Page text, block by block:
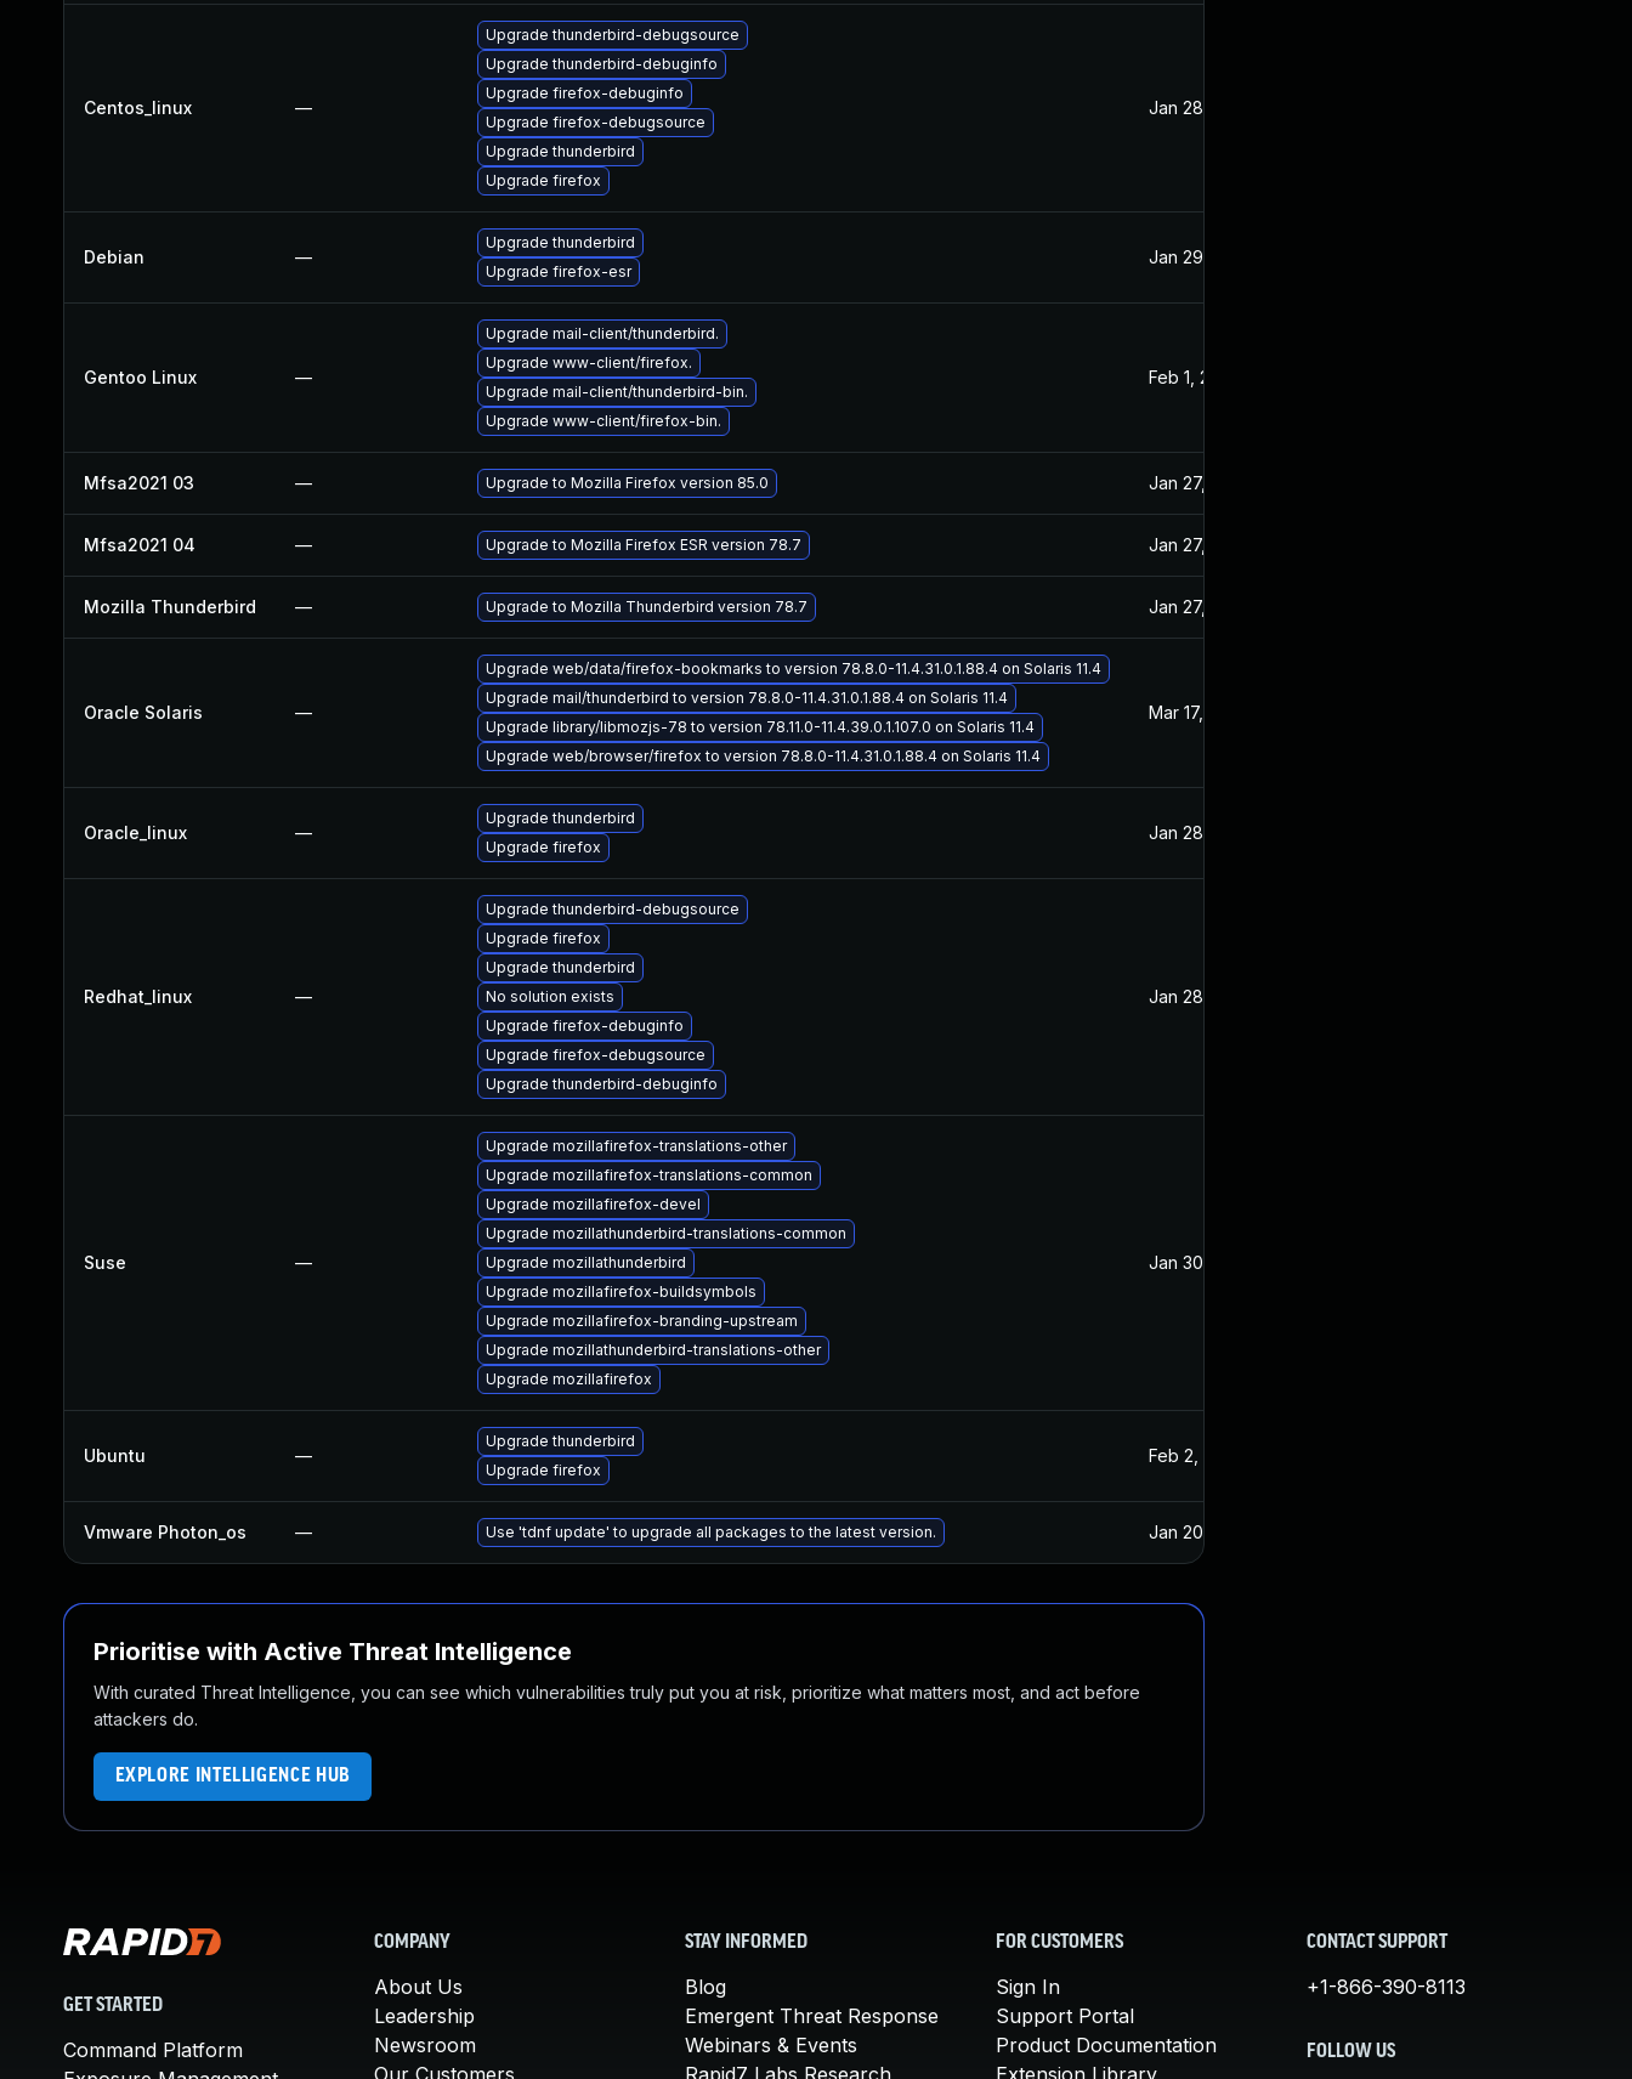
Centos_linux —
Upgrade thunderbird-debugsource
Upgrade thunderbird-debuginfo
Upgrade firefox-debuginfo
Upgrade firefox-debugsource
Upgrade thunderbird
Upgrade firefox
Jan 28, 2021
Debian —
Upgrade thunderbird
Upgrade firefox-esr
Jan 29, 2021
Gentoo Linux —
Upgrade mail-client/thunderbird.
Upgrade www-client/firefox.
Upgrade mail-client/thunderbird-bin.
Upgrade www-client/firefox-bin.
Feb 1, 2021
Mfsa2021 03 — Upgrade to Mozilla Firefox version 85.0 Jan 27, 2021
Mfsa2021 04 — Upgrade to Mozilla Firefox ESR version 78.7 Jan 27, 2021
Mozilla Thunderbird — Upgrade to Mozilla Thunderbird version 78.7 Jan 27, 2021
Oracle Solaris —
Upgrade web/data/firefox-bookmarks to version 78.8.0-11.4.31.0.1.88.4 on Solaris 11.4
Upgrade mail/thunderbird to version 78.8.0-11.4.31.0.1.88.4 on Solaris 11.4
Upgrade library/libmozjs-78 to version 78.11.0-11.4.39.0.1.107.0 on Solaris 11.4
Upgrade web/browser/firefox to version 78.8.0-11.4.31.0.1.88.4 on Solaris 11.4
Mar 17, 2021
Oracle_linux —
Upgrade thunderbird
Upgrade firefox
Jan 28, 2021
Redhat_linux —
Upgrade thunderbird-debugsource
Upgrade firefox
Upgrade thunderbird
No solution exists
Upgrade firefox-debuginfo
Upgrade firefox-debugsource
Upgrade thunderbird-debuginfo
Jan 28, 2021
Suse —
Upgrade mozillafirefox-translations-other
Upgrade mozillafirefox-translations-common
Upgrade mozillafirefox-devel
Upgrade mozillathunderbird-translations-common
Upgrade mozillathunderbird
Upgrade mozillafirefox-buildsymbols
Upgrade mozillafirefox-branding-upstream
Upgrade mozillathunderbird-translations-other
Upgrade mozillafirefox
Jan 30, 2021
Ubuntu —
Upgrade thunderbird
Upgrade firefox
Feb 2, 2021
Vmware Photon_os — Use 'tdnf update' to upgrade all packages to the latest version. Jan 20, 2025
Prioritise with Active Threat Intelligence
With curated Threat Intelligence, you can see which vulnerabilities truly put you at risk, prioritize what matters most, and act before
attackers do.
EXPLORE INTELLIGENCE HUB
GET STARTED
Command Platform
COMPANY
About Us
Leadership
Newsroom
Our Customers
STAY INFORMED
Blog
Emergent Threat Response
Webinars & Events
Rapid7 Labs Research
FOR CUSTOMERS
Sign In
Support Portal
Product Documentation
Extension Library
CONTACT SUPPORT
+1-866-390-8113
FOLLOW US